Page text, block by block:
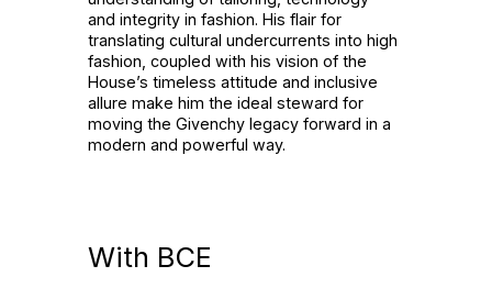
and integrity in fashion. His flair for
translating cultural undercurrents into high
fashion, coupled with his vision of the
House’s timeless attitude and inclusive
allure make him the ideal steward for
moving the Givenchy legacy forward in a
modern and powerful way.
With BCE